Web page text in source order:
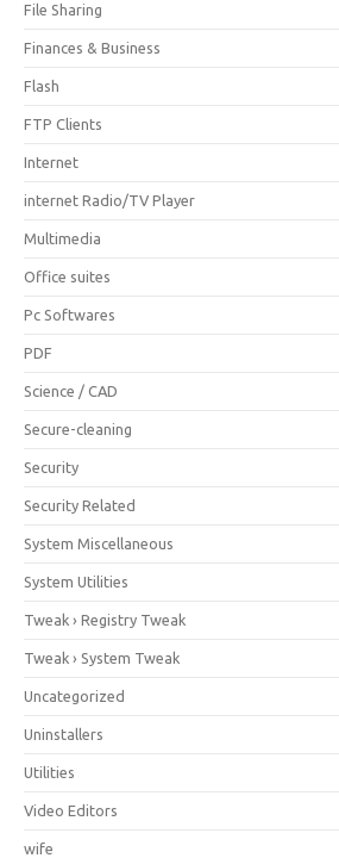
File Sharing
Finances & Business
Flash
FTP Clients
Internet
internet Radio/TV Player
Multimedia
Office suites
Pc Softwares
PDF
Science / CAD
Secure-cleaning
Security
Security Related
System Miscellaneous
System Utilities
Tweak › Registry Tweak
Tweak › System Tweak
Uncategorized
Uninstallers
Utilities
Video Editors
wife